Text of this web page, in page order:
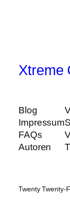
Xtreme
Blog
Impressum
FAQs
Autoren
Twenty Twenty-